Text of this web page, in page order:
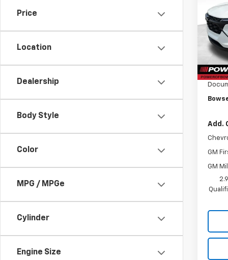
Price
Location
Dealership
Body Style
Color
MPG / MPGe
Cylinder
Engine Size
VIN:
Model:
MSRP:
Add.
GM
GM